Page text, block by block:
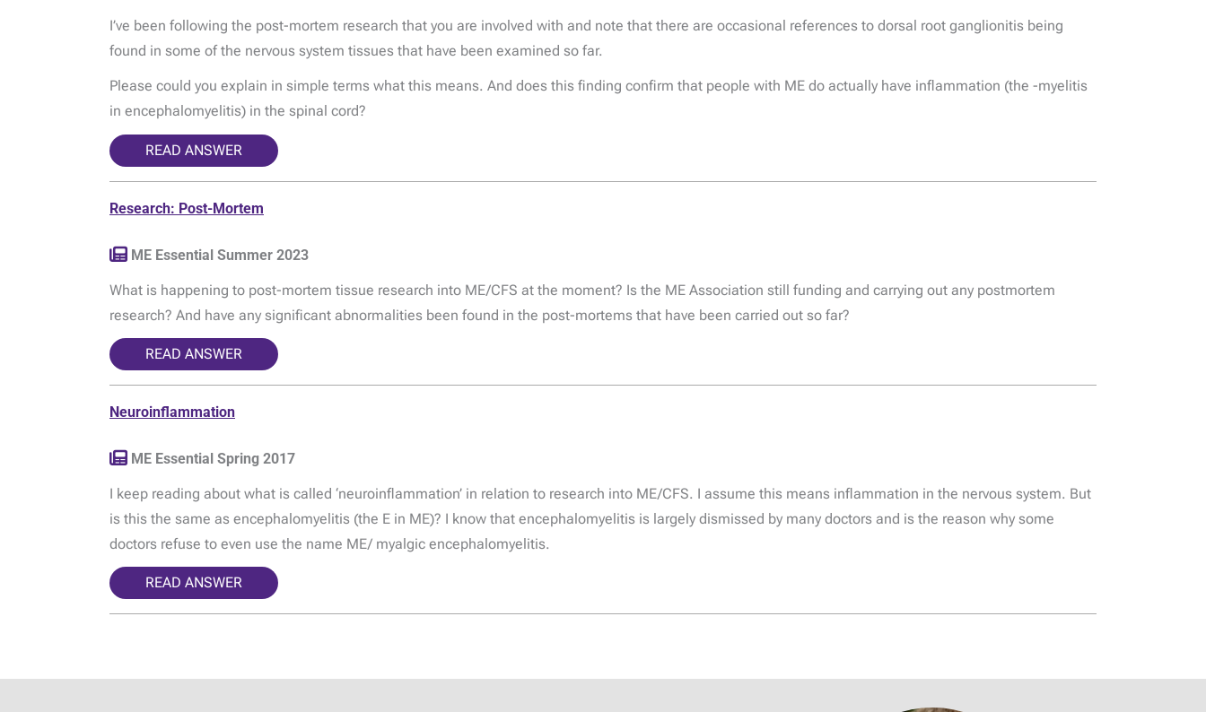
I’ve been following the post-mortem research that you are involved with and note that there are occasional references to dorsal root ganglionitis being
found in some of the nervous system tissues that have been examined so far.
Please could you explain in simple terms what this means. And does this finding confirm that people with ME do actually have inflammation (the -myelitis
in encephalomyelitis) in the spinal cord?
READ ANSWER
Research: Post-Mortem
ME Essential Summer 2023
What is happening to post-mortem tissue research into ME/CFS at the moment? Is the ME Association still funding and carrying out any postmortem
research? And have any significant abnormalities been found in the post-mortems that have been carried out so far?
READ ANSWER
Neuroinflammation
ME Essential Spring 2017
I keep reading about what is called ‘neuroinflammation’ in relation to research into ME/CFS. I assume this means inflammation in the nervous system. But
is this the same as encephalomyelitis (the E in ME)? I know that encephalomyelitis is largely dismissed by many doctors and is the reason why some
doctors refuse to even use the name ME/ myalgic encephalomyelitis.
READ ANSWER